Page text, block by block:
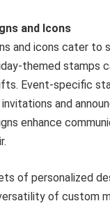
and Icons
and icons cater to
themed stamps
Event-specific
and
enhance
of personalized
of custom